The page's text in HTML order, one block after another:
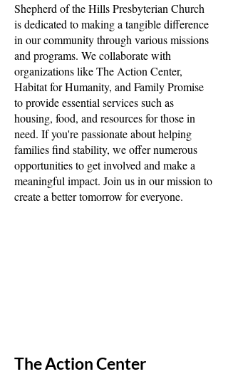
Shepherd of the Hills Presbyterian Church
is dedicated to making a tangible difference
in our community through various missions
and programs. We collaborate with
organizations like The Action Center,
Habitat for Humanity, and Family Promise
to provide essential services such as
housing, food, and resources for those in
need. If you're passionate about helping
families find stability, we offer numerous
opportunities to get involved and make a
meaningful impact. Join us in our mission to
create a better tomorrow for everyone.
The Action Center